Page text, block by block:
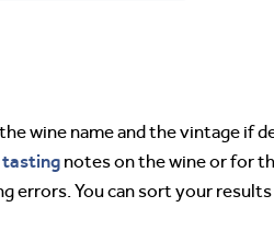
wine name and the vintage if
tasting notes on the wine or for
errors. You can sort your